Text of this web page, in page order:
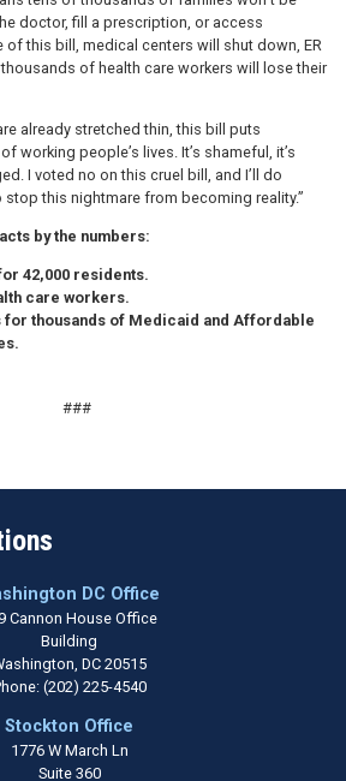
doctor, fill a prescription, or access
of this bill, medical centers will shut down, ER
of health care workers will lose their
already stretched thin, this bill puts
working people’s lives. It’s shameful, it’s
I voted no on this cruel bill, and I’ll do
this nightmare from becoming reality.”
by the numbers:
42,000 residents.
care workers.
for thousands of Medicaid and Affordable
###
DC Office
Cannon House Office
Building
DC20515
(202) 225-4540
Stockton Office
1776 W March Ln
Suite 360